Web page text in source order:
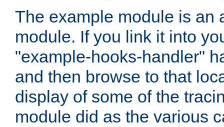
The example module is an
module. If you link it into
"example-hooks-handler"
and then browse to that
display of some of the
module did as the various